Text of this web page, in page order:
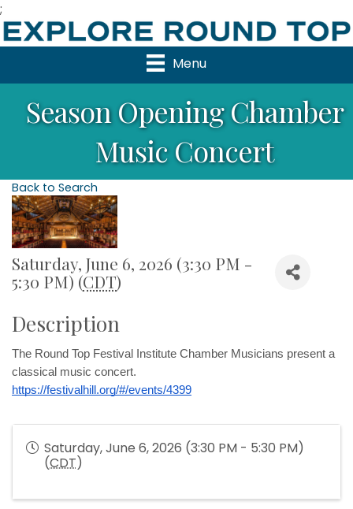
;
Menu
Season Opening Chamber
Music Concert
Back to Search
Saturday, June 6, 2026 (3:30 PM -
5:30 PM) (CDT)
Description
The Round Top Festival Institute Chamber Musicians present a
classical music concert.
https://festivalhill.org/#/events/4399
Saturday, June 6, 2026 (3:30 PM - 5:30 PM)
(CDT)